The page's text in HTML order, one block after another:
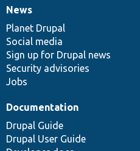
News
items
News
Planet Drupal
Social media
Sign up for Drupal news
Security advisories
Jobs
Our
community
Documentation
Documentation
Drupal Guide
Drupal User Guide
Drupal
code
base
Governance
of
community